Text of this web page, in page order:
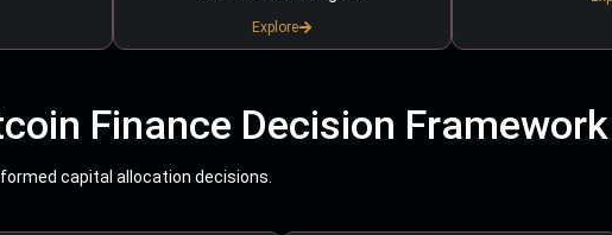
Explore
Finance Decision Framework
capital allocation decisions.